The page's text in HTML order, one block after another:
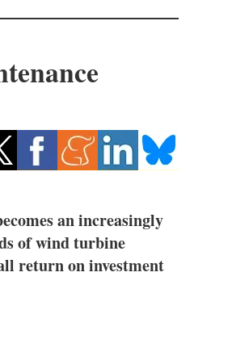
an increasingly
of wind turbine
return on investment